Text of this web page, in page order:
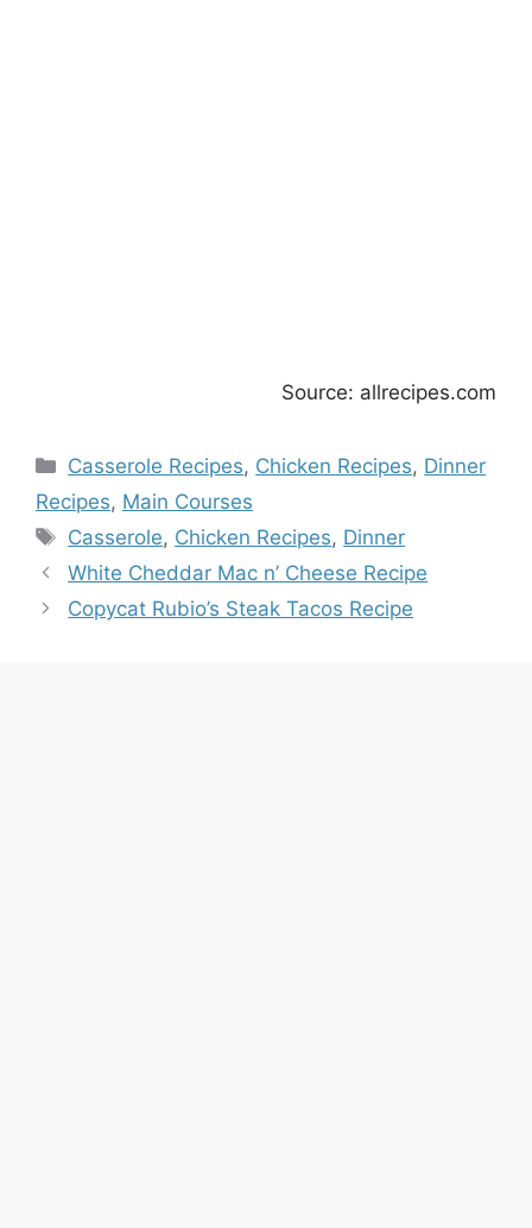
Source: allrecipes.com
Categories
Casserole Recipes, Chicken Recipes, Dinner
Recipes, Main Courses
Tags
Casserole, Chicken Recipes, Dinner
White Cheddar Mac n’ Cheese Recipe
Copycat Rubio’s Steak Tacos Recipe